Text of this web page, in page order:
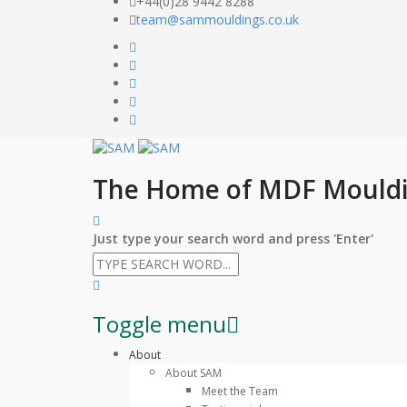
team@sammouldings.co.uk
The Home of MDF
Just type your search word and press 'Enter'
Toggle menu
Skip
About
About SAM
Meet the Team